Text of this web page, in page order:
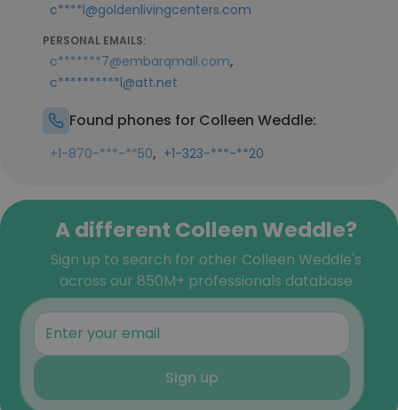
c****l@goldenlivingcenters.com
PERSONAL EMAILS:
c*******7@embarqmail.com,
c**********l@att.net
Found phones for Colleen Weddle:
+1-870-***-**50, +1-323-***-**20
A different Colleen Weddle?
Sign up to search for other Colleen Weddle's
across our 850M+ professionals database
Sign up